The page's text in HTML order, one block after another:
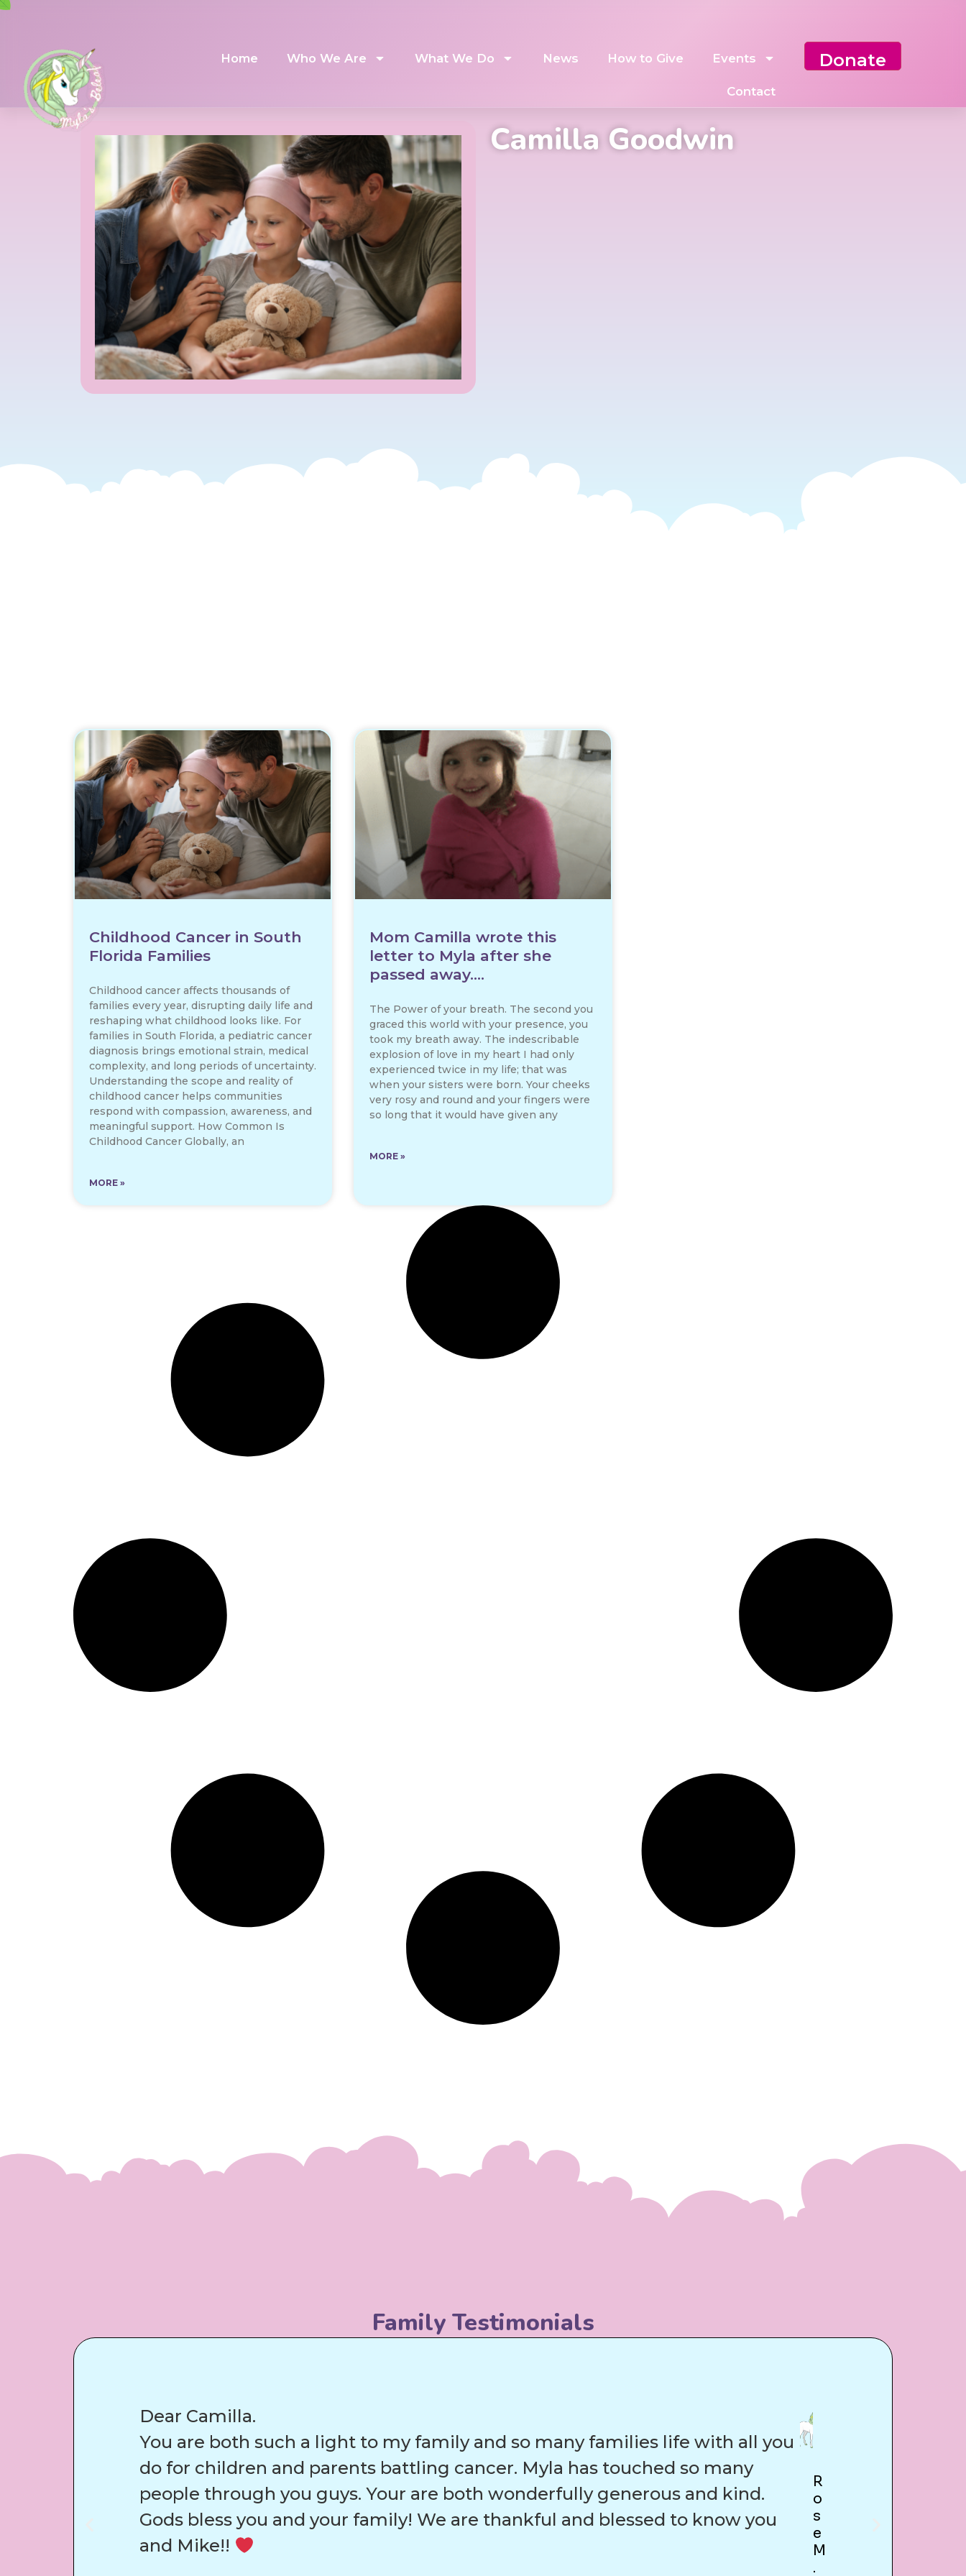
Home Who We Are What We Do News How to Give Events
Contact
Donate
Camilla Goodwin
Childhood Cancer in South
Florida Families
Childhood cancer affects thousands of
families every year, disrupting daily life and
reshaping what childhood looks like. For
families in South Florida, a pediatric cancer
diagnosis brings emotional strain, medical
complexity, and long periods of uncertainty.
Understanding the scope and reality of
childhood cancer helps communities
respond with compassion, awareness, and
meaningful support. How Common Is
Childhood Cancer Globally, an
MORE »
Mom Camilla wrote this
letter to Myla after she
passed away….
The Power of your breath. The second you
graced this world with your presence, you
took my breath away. The indescribable
explosion of love in my heart I had only
experienced twice in my life; that was
when your sisters were born. Your cheeks
very rosy and round and your fingers were
so long that it would have given any
MORE »
Family Testimonials
Dear Camilla.
You are both such a light to my family and so many families life with all you
do for children and parents battling cancer. Myla has touched so many
people through you guys. Your are both wonderfully generous and kind.
Gods bless you and your family! We are thankful and blessed to know you
and Mike!!
R
O
S
E
M
.